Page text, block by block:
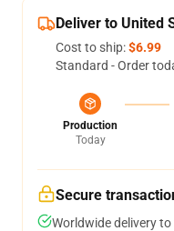
Deliver to United
Cost to ship:$6.99
Standard - Order
Production
Today
Secure
Worldwide delivery